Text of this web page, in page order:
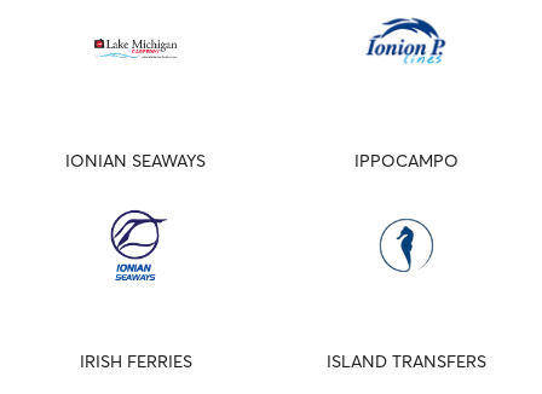
IONIAN SEAWAYS IPPOCAMPO
IRISH FERRIES ISLAND TRANSFERS